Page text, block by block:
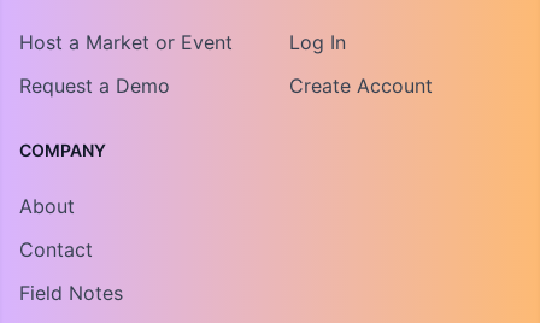
Host a Market or Event
Request a Demo
Log In
Create Account
COMPANY
About
Contact
Field Notes